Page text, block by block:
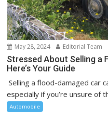
May 28, 2024 Editorial Team
Stressed About Selling a
Here’s Your Guide
Selling a flood-damaged car
especially if you’re unsure of
Automobile